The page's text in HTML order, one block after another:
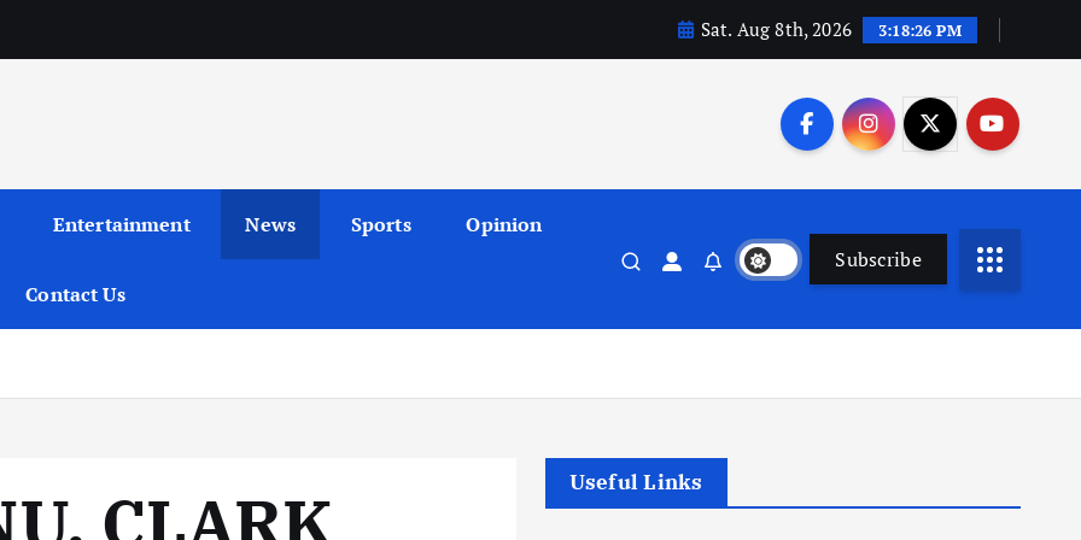
Sat. Aug 8th, 2026 3:18:26 PM
Entertainment News Sports Opinion
Contact Us
Subscribe
CLARK
Useful Links